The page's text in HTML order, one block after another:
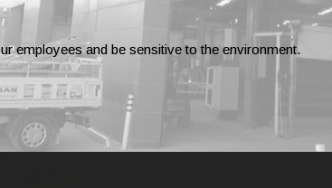
employees and be sensitive to the environment.